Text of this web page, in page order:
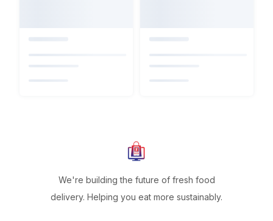
We're building the future of fresh food
delivery. Helping you eat more sustainably.